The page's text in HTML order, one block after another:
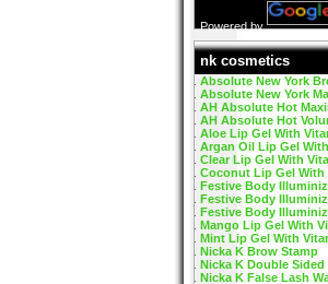
Powered by
nk cosmetics
Absolute New York
Absolute New York
AH Absolute Hot
AH Absolute Hot
Aloe Lip Gel With
Argan Oil Lip Gel
Clear Lip Gel With
Coconut Lip Gel With
Festive Body
Festive Body
Festive Body
Mango Lip Gel With
Mint Lip Gel With
Nicka K Brow Stamp
Nicka K Double Sided
Nicka K False Lash